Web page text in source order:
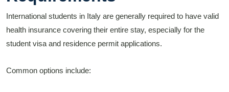
International students in Italy are generally required to have valid
health insurance covering their entire stay, especially for the
student visa and residence permit applications.
Common options include: